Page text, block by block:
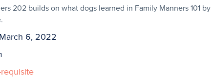
202 builds on what dogs learned in Family Manners 101
6, 2022